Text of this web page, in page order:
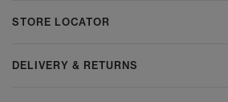
STORE LOCATOR
DELIVERY & RETURNS